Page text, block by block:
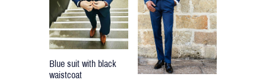
Blue suit with black
waistcoat